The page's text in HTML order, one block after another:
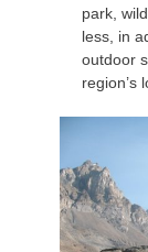
park,
less, in
outdoor
region’s